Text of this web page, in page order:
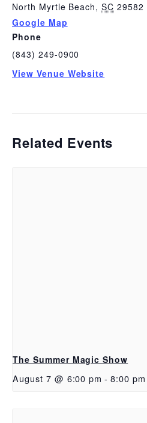
North Myrtle Beach, SC 29582
Google Map
Phone
(843) 249-0900
View Venue Website
Related Events
The Summer Magic Show
August 7 @ 6:00 pm - 8:00 pm